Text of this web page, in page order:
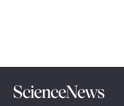
Science
News